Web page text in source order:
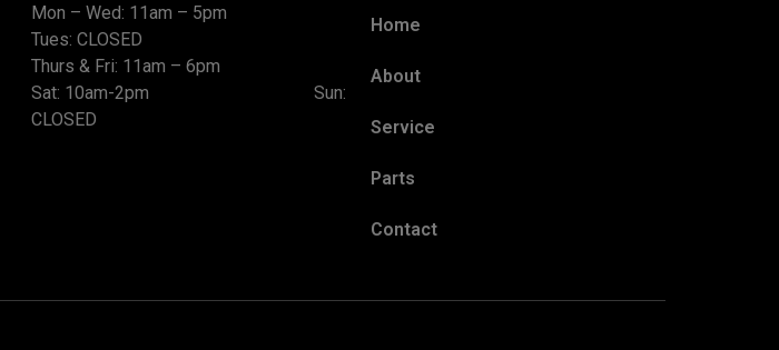
Mon – Wed: 11am – 5pm
Tues: CLOSED
Thurs & Fri: 11am – 6pm
Sat: 10am-2pm Sun:
CLOSED
Home
About
Service
Parts
Contact